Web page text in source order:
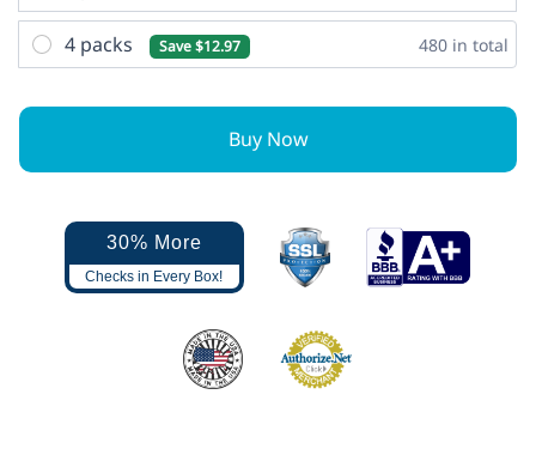
4 packs Save $12.97 480 in total
Buy Now
30% More
Checks in Every Box!